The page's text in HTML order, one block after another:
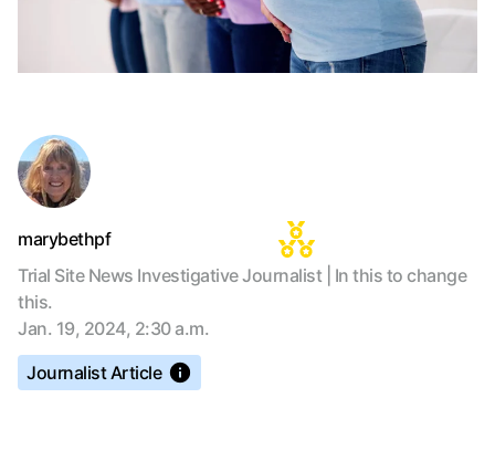
marybethpf
Trial Site News Investigative Journalist | In this to change
this.
Jan. 19, 2024, 2:30 a.m.
Journalist Article